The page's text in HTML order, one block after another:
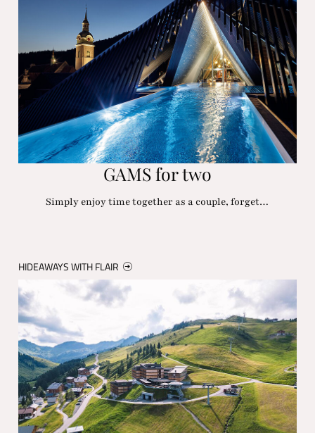
GAMS for two
Simply enjoy time together as a couple, forget…
HIDEAWAYS WITH FLAIR